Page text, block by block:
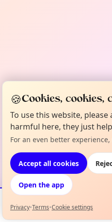
Events Map
🍪Cookies, cookies,
To use this website,
harmful here, they just
For an even better
Accept all cookies
Open the app
Privacy•Terms•Cookie settings